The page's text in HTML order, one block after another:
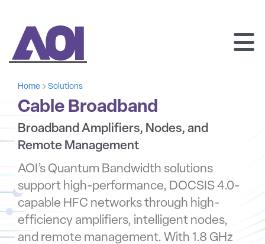
Home Solutions
Cable Broadband
Broadband Amplifiers, Nodes, and
Remote Management
AOI’s Quantum Bandwidth solutions
support high-performance, DOCSIS 4.0-
capable HFC networks through high-
efficiency amplifiers, intelligent nodes,
and remote management. With 1.8 GHz